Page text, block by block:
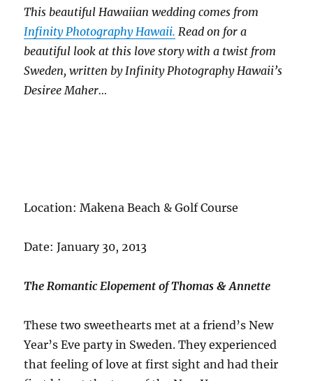
This beautiful Hawaiian wedding comes from
Infinity Photography Hawaii. Read on for a
beautiful look at this love story with a twist from
Sweden, written by Infinity Photography Hawaii’s
Desiree Maher…
Location: Makena Beach & Golf Course
Date: January 30, 2013
The Romantic Elopement of Thomas & Annette
These two sweethearts met at a friend’s New
Year’s Eve party in Sweden. They experienced
that feeling of love at first sight and had their